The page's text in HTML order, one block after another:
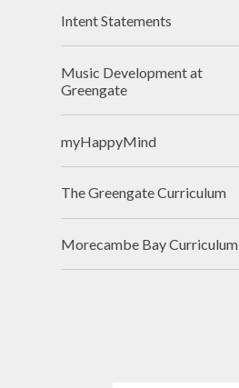
Intent Statements
Music Development at
Greengate
myHappyMind
The Greengate Curriculum
Morecambe Bay Curriculum